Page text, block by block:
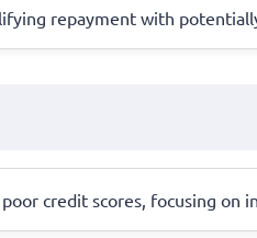
repayment with
credit scores, focusing on